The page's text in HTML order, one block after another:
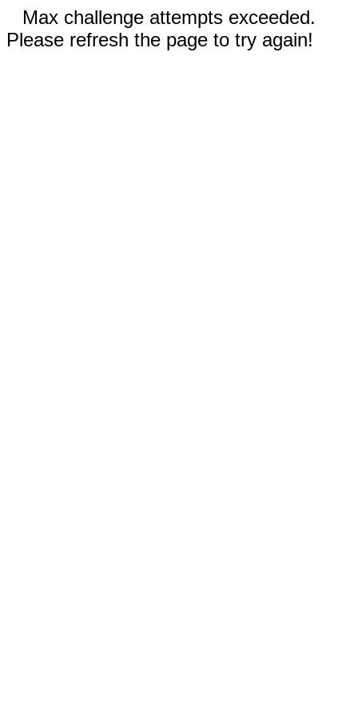
Max challenge attempts exceeded.
Please refresh the page to try again!